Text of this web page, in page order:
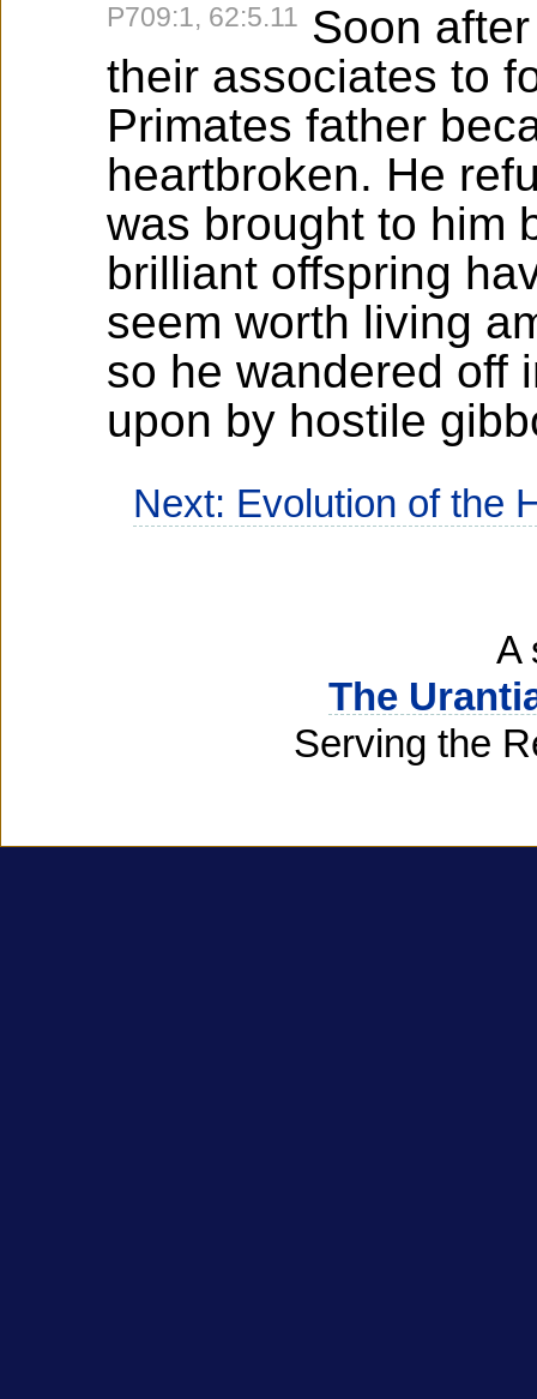
P709:1, 62:5.11 Soon
their associates to
Primates father
heartbroken. He
was brought to him
brilliant offspring
seem worth living
so he wandered off
upon by hostile
Next: Evolution of the
A
The
Serving the